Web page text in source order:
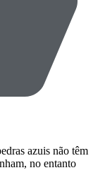
azuis não têm
no entanto